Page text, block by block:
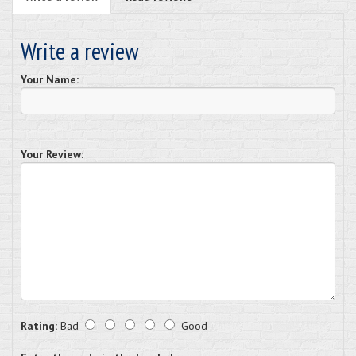
Write a review
Your Name:
Your Review:
Rating: Bad Good